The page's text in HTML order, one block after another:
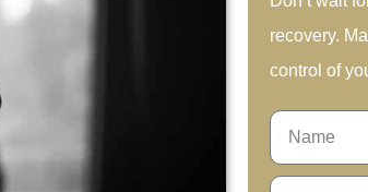
recovery.
control of